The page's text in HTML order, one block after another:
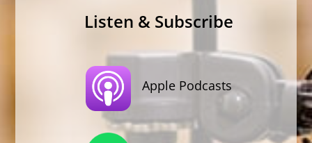
Listen & Subscribe
Apple Podcasts